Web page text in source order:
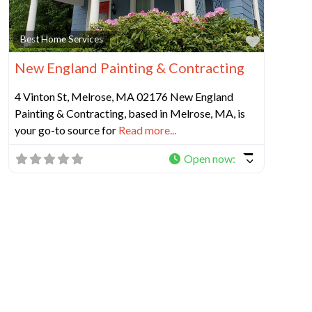
Best Home Services
Favorite
New England Painting & Contracting
4 Vinton St, Melrose, MA 02176 New England
Painting & Contracting, based in Melrose, MA, is
your go-to source for Read more...
Open now: